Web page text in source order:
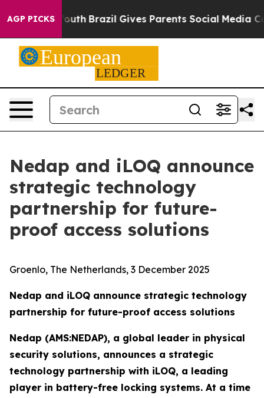
AGP PICKS
to Youth Brazil Gives Parents Social Media
Nedap and iLOQ announce
strategic technology
partnership for future-
proof access solutions
Groenlo, The Netherlands, 3 December 2025
Nedap and iLOQ announce strategic technology
partnership for future-proof access solutions
Nedap (AMS:NEDAP), a global leader in physical
security solutions, announces a strategic
technology partnership with iLOQ, a leading
player in battery-free locking systems. At a time